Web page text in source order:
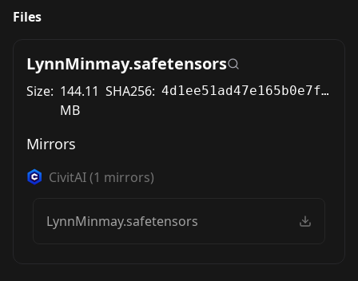
Files
LynnMinmay.safetensors
Size: 144.11
MB
SHA256: 4d1ee51ad47e165b0e7f78986fa0edc6647b3f9e4a03a754230c2f2a1663a4ab
Mirrors
CivitAI(1 mirrors)
LynnMinmay.safetensors